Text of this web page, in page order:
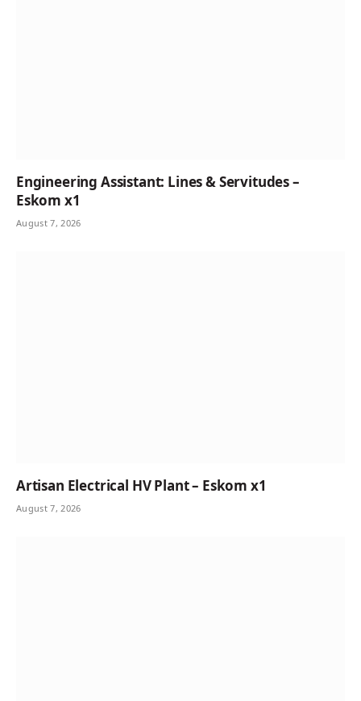
Engineering Assistant: Lines & Servitudes –
Eskom x1
August 7, 2026
Artisan Electrical HV Plant – Eskom x1
August 7, 2026